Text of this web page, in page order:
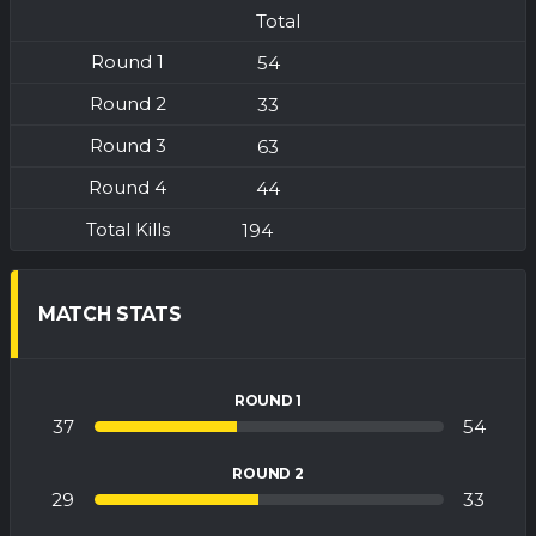
Total
54
33
63
44
194
MATCH STATS
ROUND 1
37 54
ROUND 2
29 33